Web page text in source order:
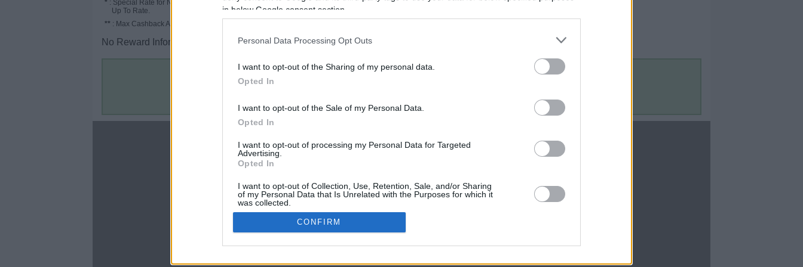
in below Google consent section.
Personal Data Processing Opt Outs
I want to opt-out of the Sharing of my personal data.
Opted In
I want to opt-out of the Sale of my Personal Data.
Opted In
I want to opt-out of processing my Personal Data for Targeted
Advertising.
Opted In
I want to opt-out of Collection, Use, Retention, Sale, and/or Sharing
of my Personal Data that Is Unrelated with the Purposes for which it
was collected.
Opted In
Google consents
CONFIRM
* : Special Rate for New/Subscribed User or
Up To Rate.
** : Max Cashback Amount Per Order.
No Reward Information for the Store.
Terms & Conditions
FOX 5 Atlanta
Forbes
Upgraded Points
Upon Arriving
Contact Us
Contact Us